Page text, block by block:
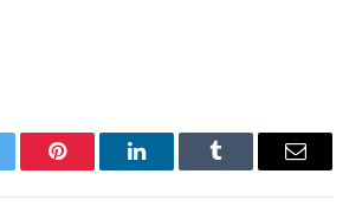
Pinterest LinkedInTumblr Email